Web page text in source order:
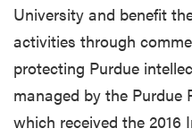
University and benefit
activities through
protecting Purdue
managed by the Purdue
which received the 2016